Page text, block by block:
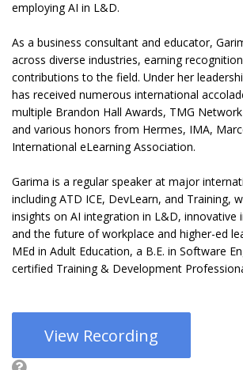
employing AI in L&D.
As a business consultant and educator,
across diverse industries, earning
contributions to the field. Under her
has received numerous international
multiple Brandon Hall Awards, TMG
and various honors from Hermes, IMA,
International eLearning Association.
Garima is a regular speaker at major
including ATD ICE, DevLearn, and Training,
insights on AI integration in L&D, innovative
and the future of workplace and higher-ed
MEd in Adult Education, a B.E. in Software
certified Training & Development
View Recording